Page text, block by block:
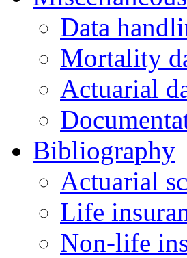
Data
Mortality
Actuarial
Bibliography
Actuarial
Life
Non-life